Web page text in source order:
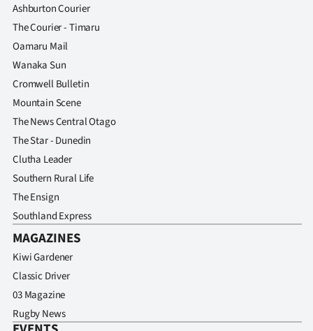
Ashburton Courier
The Courier - Timaru
Oamaru Mail
Wanaka Sun
Cromwell Bulletin
Mountain Scene
The News Central Otago
The Star - Dunedin
Clutha Leader
Southern Rural Life
The Ensign
Southland Express
MAGAZINES
Kiwi Gardener
Classic Driver
03 Magazine
Rugby News